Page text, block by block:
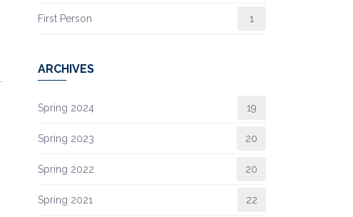
First Person 1
ARCHIVES
Spring 2024 19
Spring 2023 20
Spring 2022 20
Spring 2021 22